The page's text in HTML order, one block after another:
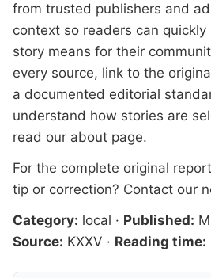
from trusted publishers and
context so readers can
story means for their
every source, link to the
a documented editorial
understand how stories are
read our about page.
For the complete original
tip or correction? Contact our
Category: local · Published:
Source: KXXV · Reading time: